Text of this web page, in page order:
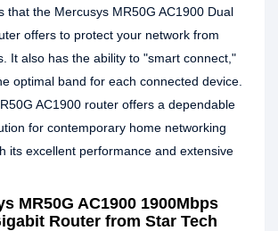
that the Mercusys MR50G AC1900 Dual
offers to protect your network from
It also has the ability to "smart connect,"
optimal band for each connected device.
AC1900 router offers a dependable
for contemporary home networking
its excellent performance and extensive
MR50G AC1900 1900Mbps
Router from Star Tech